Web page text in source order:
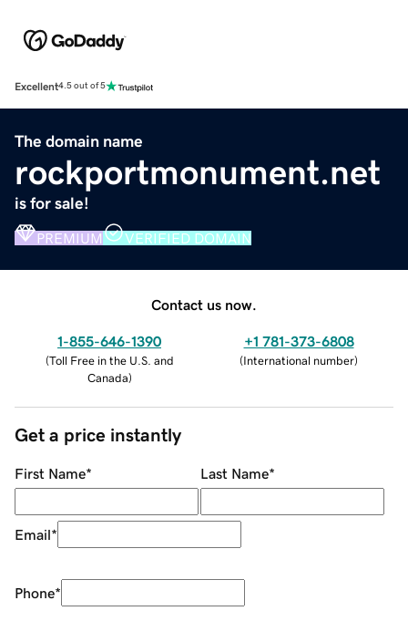
Excellent4.5 out of 5
The domain name
rockportmonument.net
is for sale!
PREMIUM VERIFIED DOMAIN
Contact us now.
1-855-646-1390
(Toll Free in the U.S. and
Canada)
+1 781-373-6808
(International number)
Get a price instantly
First Name* Last Name*
Email*
Phone*